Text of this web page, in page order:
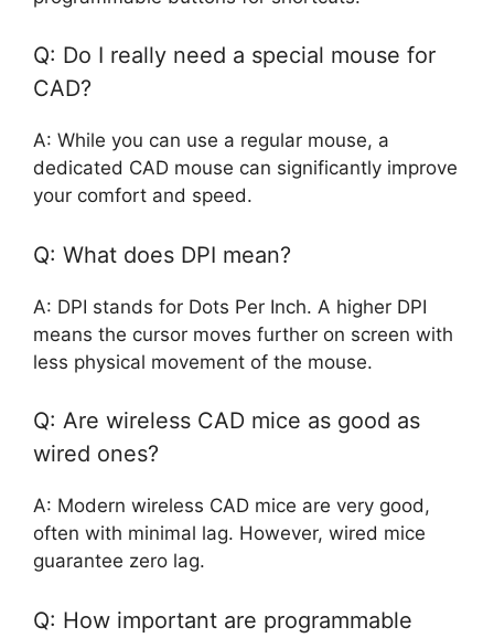
Q: Do I really need a special mouse for
CAD?
A: While you can use a regular mouse, a
dedicated CAD mouse can significantly improve
your comfort and speed.
Q: What does DPI mean?
A: DPI stands for Dots Per Inch. A higher DPI
means the cursor moves further on screen with
less physical movement of the mouse.
Q: Are wireless CAD mice as good as
wired ones?
A: Modern wireless CAD mice are very good,
often with minimal lag. However, wired mice
guarantee zero lag.
Q: How important are programmable